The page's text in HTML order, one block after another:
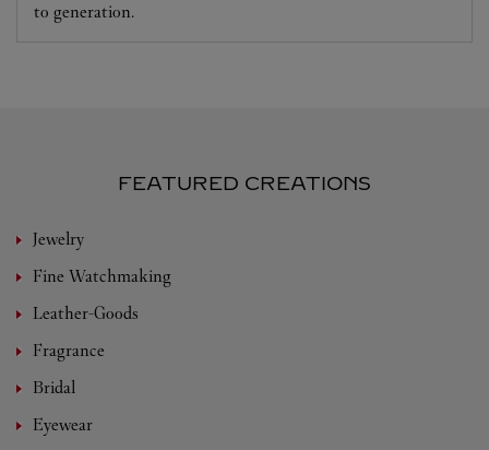
to generation.
FEATURED CREATIONS
Jewelry
Fine Watchmaking
Leather-Goods
Fragrance
Bridal
Eyewear